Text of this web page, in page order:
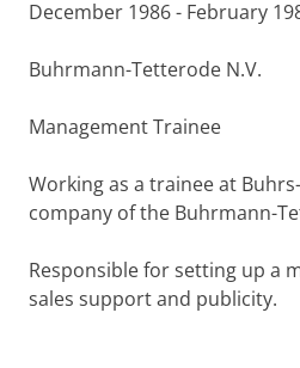
December 1986 - February
Buhrmann-Tetterode N.V.
Management Trainee
Working as a trainee at
company of the Buhrmann-
Responsible for setting up a
sales support and publicity.